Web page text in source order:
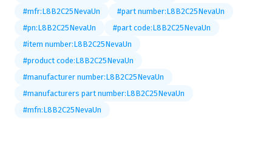
#mfr:L8B2C25NevaUn
#part number:L8B2C25NevaUn
#pn:L8B2C25NevaUn
#part code:L8B2C25NevaUn
#item number:L8B2C25NevaUn
#product code:L8B2C25NevaUn
#manufacturer number:L8B2C25NevaUn
#manufacturers part number:L8B2C25NevaUn
#mfn:L8B2C25NevaUn